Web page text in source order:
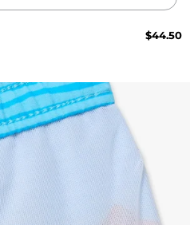
FEATURED
SHORTS
SWIM
PANTS
$44.50